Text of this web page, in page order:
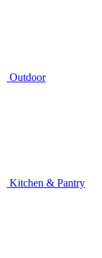
Outdoor
Kitchen & Pantry